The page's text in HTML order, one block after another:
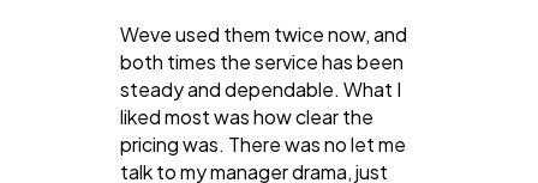
Weve used them twice now, and
both times the service has been
steady and dependable. What I
liked most was how clear the
pricing was. There was no let me
talk to my manager drama, just